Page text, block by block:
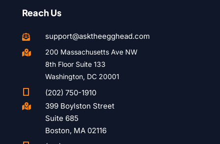
Reach Us
 support@asktheegghead.com

200 Massachusetts Ave NW
8th Floor Suite 133
Washington, DC 20001
(202) 750-1910

399 Boylston Street
Suite 685
Boston, MA 02116